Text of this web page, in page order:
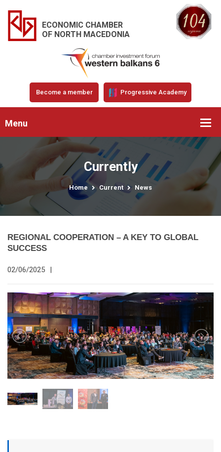
ECONOMIC CHAMBER
OF NORTH MACEDONIA
Become a member Progressive Academy
Menu
Currently
Home Current News
REGIONAL COOPERATION – A KEY TO GLOBAL
SUCCESS
02/06/2025 |